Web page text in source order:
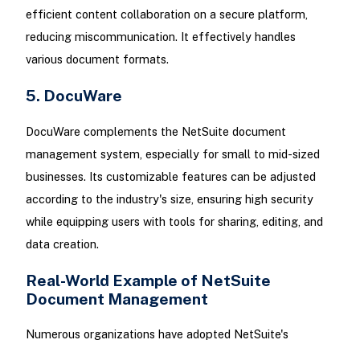
efficient content collaboration on a secure platform,
reducing miscommunication. It effectively handles
various document formats.
5. DocuWare
DocuWare complements the NetSuite document
management system, especially for small to mid-sized
businesses. Its customizable features can be adjusted
according to the industry's size, ensuring high security
while equipping users with tools for sharing, editing, and
data creation.
Real-World Example of NetSuite
Document Management
Numerous organizations have adopted NetSuite's